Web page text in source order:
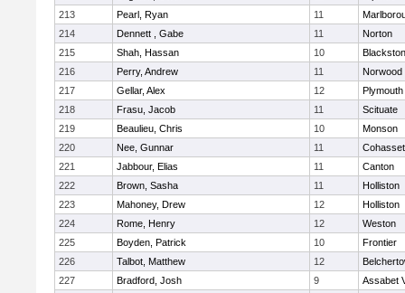
213
Pearl, Ryan 11
214
Dennett , Gabe 11
Norton
215
Shah, Hassan 10
216
Perry, Andrew 11
Norwood
217
Gellar, Alex 12
218
Frasu, Jacob 11
Scituate
219
Beaulieu, Chris 10
Monson
220
Nee, Gunnar 11
Cohasset
221
Jabbour, Elias 11
Canton
222
Brown, Sasha 11
Holliston
223
Mahoney, Drew 12
Holliston
224
Rome, Henry 12
Weston
225
Boyden, Patrick 10
Frontier
226
Talbot, Matthew 12
227
Bradford, Josh 9
Assabet